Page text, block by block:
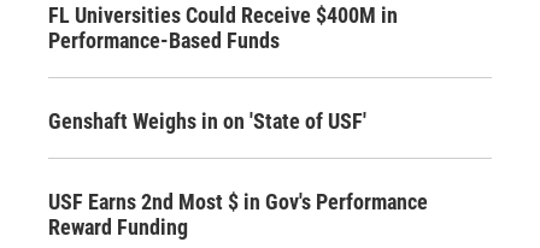
FL Universities Could Receive $400M in
Performance-Based Funds
Genshaft Weighs in on 'State of USF'
USF Earns 2nd Most $ in Gov's Performance
Reward Funding